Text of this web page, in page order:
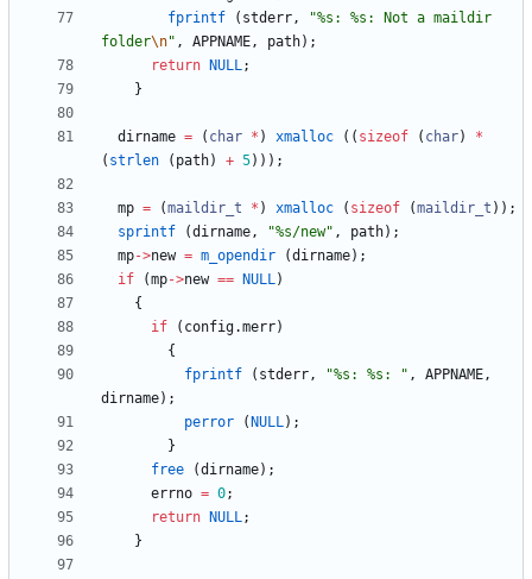
fprintf
( stderr, "%s: %s: Not a maildir
folder\n" , APPNAME, path) ;
return
NULL;
}
dirname = ( char * ) xmalloc ( ( sizeof ( char)
*
( strlen ( path) + 5) ) ) ;
mp = (maildir_t * ) xmalloc ( sizeof (maildir_t ) ) ;
sprintf
(dirname, "%s/new" , path) ;
mp->new = m_opendir (dirname) ;
if
(mp->new == NULL)
{
if
( config.merr)
{
fprintf
( stderr, "%s: %s: " , APPNAME,
dirname) ;
perror
( NULL) ;
}
free
(dirname) ;
errno = 0;
return
NULL;
}